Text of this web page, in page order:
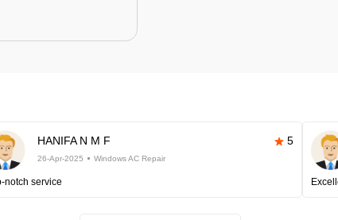
HANIFA N M F 5
26-Apr-2025 Windows AC Repair
notch service